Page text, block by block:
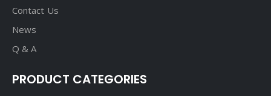
Contact Us
News
Q & A
PRODUCT CATEGORIES